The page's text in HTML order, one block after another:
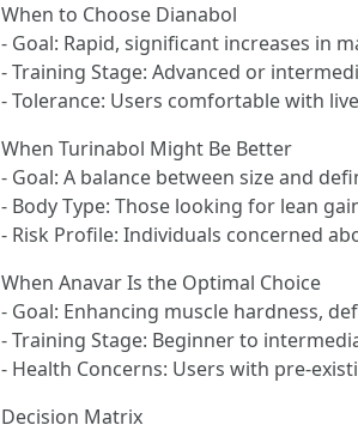
When to Choose Dianabol
- Goal: Rapid, significant increases in
- Training Stage: Advanced or
- Tolerance: Users comfortable with
When Turinabol Might Be Better
- Goal: A balance between size and
- Body Type: Those looking for lean
- Risk Profile: Individuals concerned
When Anavar Is the Optimal Choice
- Goal: Enhancing muscle hardness,
- Training Stage: Beginner to
- Health Concerns: Users with pre-
Decision Matrix